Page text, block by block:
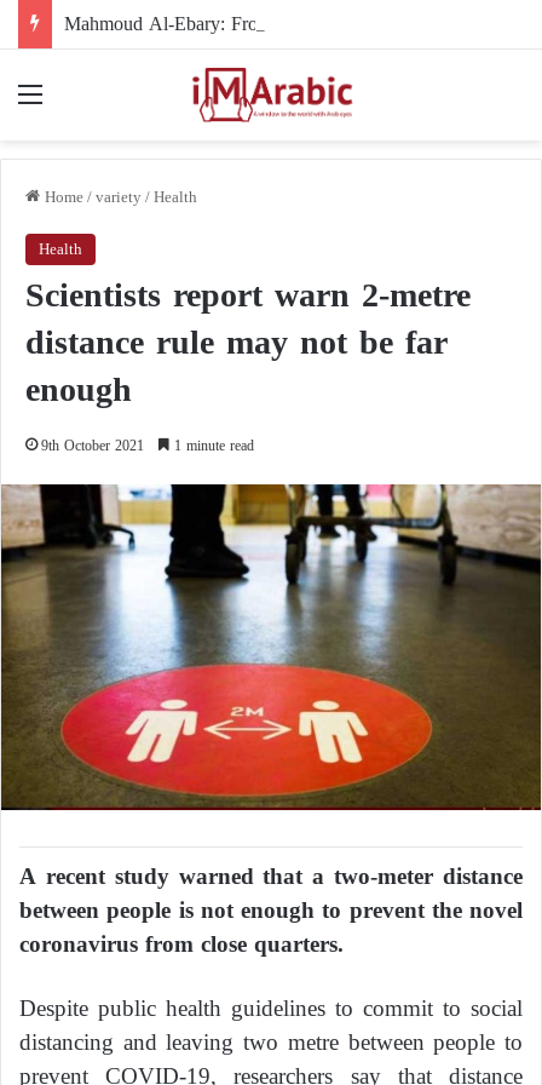
Home/variety/Health
Health
Scientists report warn 2-metre
distance rule may not be far
enough
9th October 2021 1 minute read
A recent study warned that a two-meter distance
between people is not enough to prevent the novel
coronavirus from close quarters.
Despite public health guidelines to commit to social
distancing and leaving two metre between people to
prevent COVID-19, researchers say that distance